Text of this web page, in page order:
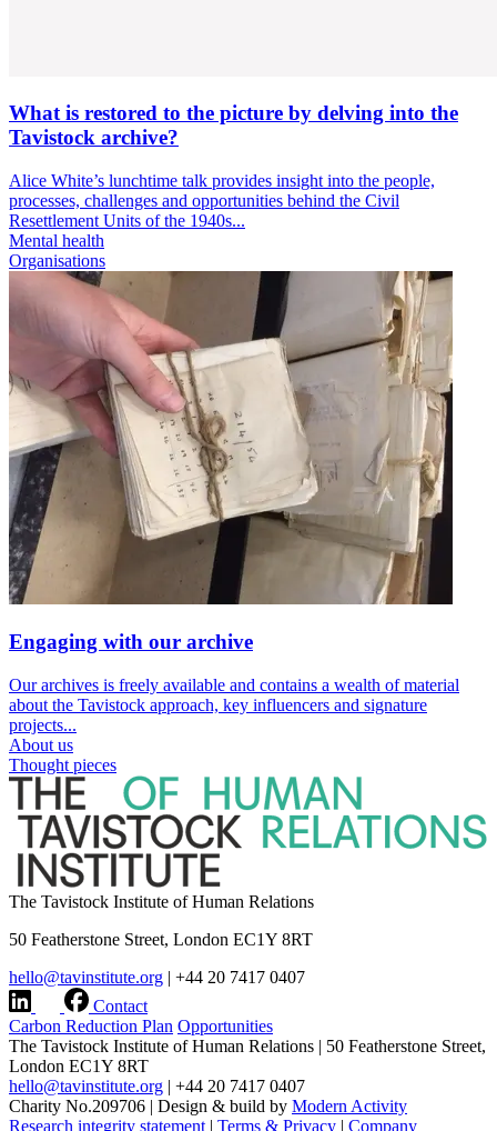
What is restored to the picture by delving into the
Tavistock archive?
Alice White’s lunchtime talk provides insight into the people,
processes, challenges and opportunities behind the Civil
Resettlement Units of the 1940s...
Mental health
Organisations
Engaging with our archive
Our archives is freely available and contains a wealth of material
about the Tavistock approach, key influencers and signature
projects...
About us
Thought pieces
The Tavistock Institute of Human Relations
50 Featherstone Street, London EC1Y 8RT
hello@tavinstitute.org | +44 20 7417 0407
Contact
Carbon Reduction Plan Opportunities
The Tavistock Institute of Human Relations | 50 Featherstone Street,
London EC1Y 8RT
hello@tavinstitute.org | +44 20 7417 0407
Charity No.209706 | Design & build by Modern Activity
Research integrity statement | Terms & Privacy | Company